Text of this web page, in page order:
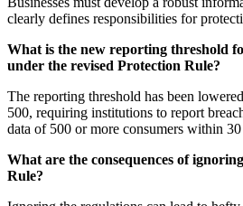
clearly defines responsibilities for
What is the new reporting threshold
under the revised Protection Rule?
The reporting threshold has been
500, requiring institutions to report
data of 500 or more consumers within
What are the consequences of
Rule?